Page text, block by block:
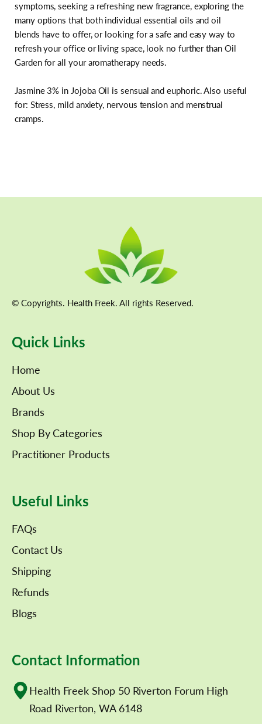
symptoms, seeking a refreshing new fragrance, exploring the
many options that both individual essential oils and oil
blends have to offer, or looking for a safe and easy way to
refresh your office or living space, look no further than Oil
Garden for all your aromatherapy needs.
Jasmine 3% in Jojoba Oil is sensual and euphoric. Also useful
for: Stress, mild anxiety, nervous tension and menstrual
cramps.
© Copyrights. Health Freek. All rights Reserved.
Quick Links
Home
About Us
Brands
Shop By Categories
Practitioner Products
Useful Links
FAQs
Contact Us
Shipping
Refunds
Blogs
Contact Information
Health Freek Shop 50 Riverton Forum High
Road Riverton, WA 6148